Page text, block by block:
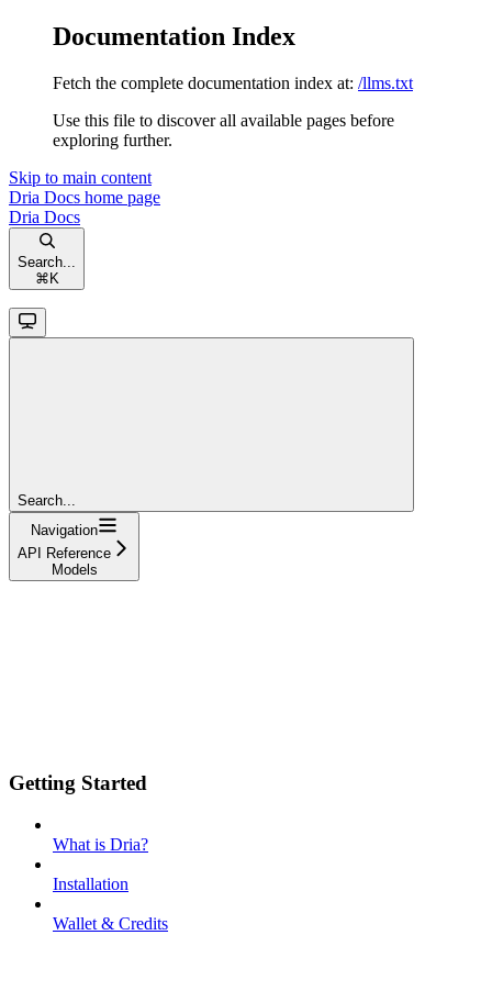
Documentation Index
Fetch the complete documentation index at: /llms.txt
Use this file to discover all available pages before
exploring further.
Skip to main content
Dria Docs home page
Dria Docs
Search...
⌘ K
Search...
Navigation
API Reference
Models
Getting Started
What is Dria?
Installation
Wallet & Credits